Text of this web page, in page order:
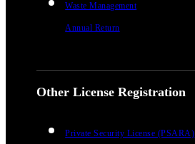
Waste Management
Annual Return
Other License Registration
Private Security License (PSARA)